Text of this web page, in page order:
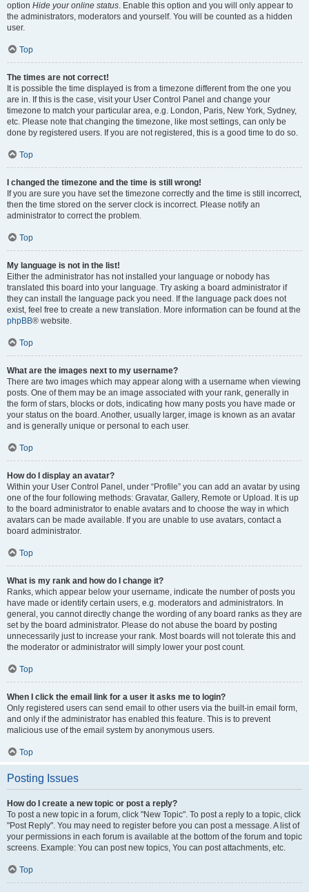
option Hide your online status. Enable this option and you will only appear to
the administrators, moderators and yourself. You will be counted as a hidden
user.
Top
The times are not correct!
It is possible the time displayed is from a timezone different from the one you
are in. If this is the case, visit your User Control Panel and change your
timezone to match your particular area, e.g. London, Paris, New York, Sydney,
etc. Please note that changing the timezone, like most settings, can only be
done by registered users. If you are not registered, this is a good time to do so.
Top
I changed the timezone and the time is still wrong!
If you are sure you have set the timezone correctly and the time is still incorrect,
then the time stored on the server clock is incorrect. Please notify an
administrator to correct the problem.
Top
My language is not in the list!
Either the administrator has not installed your language or nobody has
translated this board into your language. Try asking a board administrator if
they can install the language pack you need. If the language pack does not
exist, feel free to create a new translation. More information can be found at the
phpBB® website.
Top
What are the images next to my username?
There are two images which may appear along with a username when viewing
posts. One of them may be an image associated with your rank, generally in
the form of stars, blocks or dots, indicating how many posts you have made or
your status on the board. Another, usually larger, image is known as an avatar
and is generally unique or personal to each user.
Top
How do I display an avatar?
Within your User Control Panel, under “Profile” you can add an avatar by using
one of the four following methods: Gravatar, Gallery, Remote or Upload. It is up
to the board administrator to enable avatars and to choose the way in which
avatars can be made available. If you are unable to use avatars, contact a
board administrator.
Top
What is my rank and how do I change it?
Ranks, which appear below your username, indicate the number of posts you
have made or identify certain users, e.g. moderators and administrators. In
general, you cannot directly change the wording of any board ranks as they are
set by the board administrator. Please do not abuse the board by posting
unnecessarily just to increase your rank. Most boards will not tolerate this and
the moderator or administrator will simply lower your post count.
Top
When I click the email link for a user it asks me to login?
Only registered users can send email to other users via the built-in email form,
and only if the administrator has enabled this feature. This is to prevent
malicious use of the email system by anonymous users.
Top
Posting Issues
How do I create a new topic or post a reply?
To post a new topic in a forum, click "New Topic". To post a reply to a topic, click
"Post Reply". You may need to register before you can post a message. A list of
your permissions in each forum is available at the bottom of the forum and topic
screens. Example: You can post new topics, You can post attachments, etc.
Top